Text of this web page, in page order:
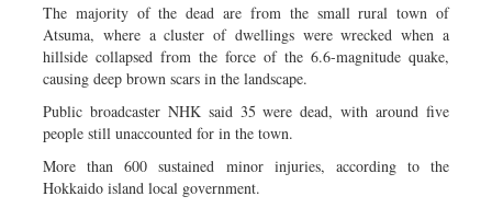
The majority of the dead are from the small rural town of
Atsuma, where a cluster of dwellings were wrecked when a
hillside collapsed from the force of the 6.6-magnitude quake,
causing deep brown scars in the landscape.
Public broadcaster NHK said 35 were dead, with around five
people still unaccounted for in the town.
More than 600 sustained minor injuries, according to the
Hokkaido island local government.